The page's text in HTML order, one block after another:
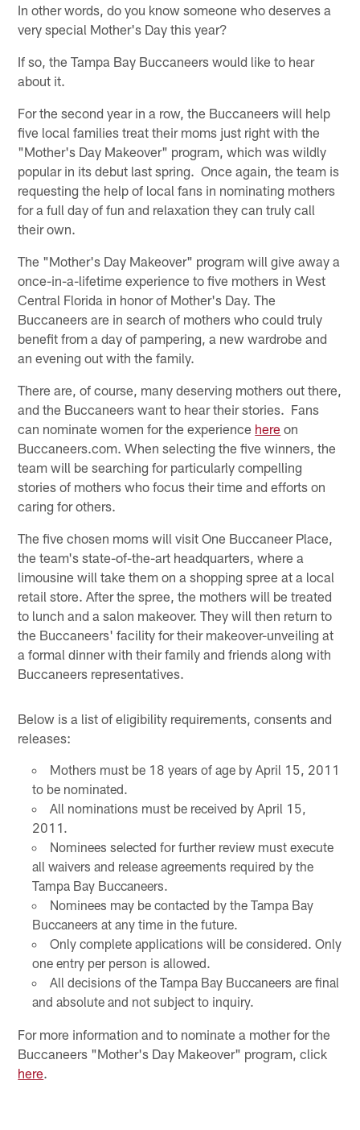
In other words, do you know someone who deserves a
very special Mother's Day this year?
If so, the Tampa Bay Buccaneers would like to hear
about it.
For the second year in a row, the Buccaneers will help
five local families treat their moms just right with the
"Mother's Day Makeover" program, which was wildly
popular in its debut last spring. Once again, the team is
requesting the help of local fans in nominating mothers
for a full day of fun and relaxation they can truly call
their own.
The "Mother's Day Makeover" program will give away a
once-in-a-lifetime experience to five mothers in West
Central Florida in honor of Mother's Day. The
Buccaneers are in search of mothers who could truly
benefit from a day of pampering, a new wardrobe and
an evening out with the family.
There are, of course, many deserving mothers out there,
and the Buccaneers want to hear their stories. Fans
can nominate women for the experience here on
Buccaneers.com. When selecting the five winners, the
team will be searching for particularly compelling
stories of mothers who focus their time and efforts on
caring for others.
The five chosen moms will visit One Buccaneer Place,
the team's state-of-the-art headquarters, where a
limousine will take them on a shopping spree at a local
retail store. After the spree, the mothers will be treated
to lunch and a salon makeover. They will then return to
the Buccaneers' facility for their makeover-unveiling at
a formal dinner with their family and friends along with
Buccaneers representatives.
Below is a list of eligibility requirements, consents and
releases:
Mothers must be 18 years of age by April 15, 2011
to be nominated.
All nominations must be received by April 15,
2011.
Nominees selected for further review must execute
all waivers and release agreements required by the
Tampa Bay Buccaneers.
Nominees may be contacted by the Tampa Bay
Buccaneers at any time in the future.
Only complete applications will be considered. Only
one entry per person is allowed.
All decisions of the Tampa Bay Buccaneers are final
and absolute and not subject to inquiry.
For more information and to nominate a mother for the
Buccaneers "Mother's Day Makeover" program, click
here.